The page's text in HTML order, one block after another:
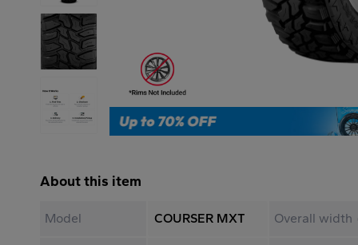
About this item
Model COURSER MXT Overall width